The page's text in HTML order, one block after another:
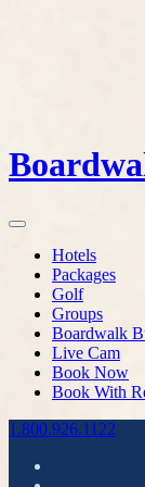
Hotels
Packages
Golf
Groups
Boardwalk
Live Cam
Book Now
Book With
1.800.926.1122